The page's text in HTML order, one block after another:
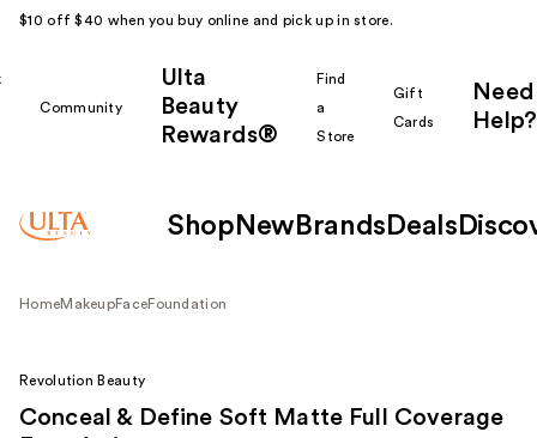
$10 off $40 when you buy online and pick up in store.
Community
Ulta
Beauty
Rewards®
Find
a
Store
Gift
Cards
Need
Help?
Shop New Brands Deals
HomeMakeupFaceFoundation
Revolution Beauty
Conceal & Define Soft Matte Full Coverage